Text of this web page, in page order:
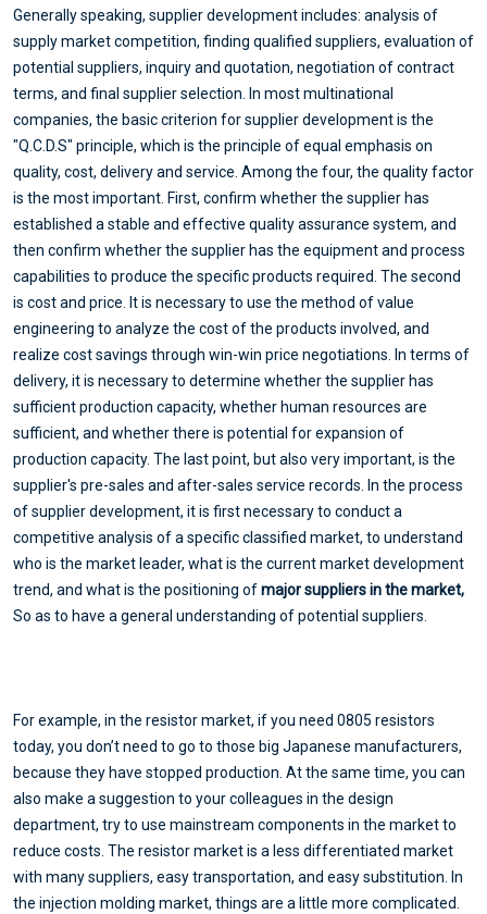
Generally speaking, supplier development includes: analysis of
supply market competition, finding qualified suppliers, evaluation of
potential suppliers, inquiry and quotation, negotiation of contract
terms, and final supplier selection. In most multinational
companies, the basic criterion for supplier development is the
"Q.C.D.S" principle, which is the principle of equal emphasis on
quality, cost, delivery and service. Among the four, the quality factor
is the most important. First, confirm whether the supplier has
established a stable and effective quality assurance system, and
then confirm whether the supplier has the equipment and process
capabilities to produce the specific products required. The second
is cost and price. It is necessary to use the method of value
engineering to analyze the cost of the products involved, and
realize cost savings through win-win price negotiations. In terms of
delivery, it is necessary to determine whether the supplier has
sufficient production capacity, whether human resources are
sufficient, and whether there is potential for expansion of
production capacity. The last point, but also very important, is the
supplier's pre-sales and after-sales service records. In the process
of supplier development, it is first necessary to conduct a
competitive analysis of a specific classified market, to understand
who is the market leader, what is the current market development
trend, and what is the positioning ofmajor suppliers in the market,
So as to have a general understanding of potential suppliers.
For example, in the resistor market, if you need 0805 resistors
today, you don’t need to go to those big Japanese manufacturers,
because they have stopped production. At the same time, you can
also make a suggestion to your colleagues in the design
department, try to use mainstream components in the market to
reduce costs. The resistor market is a less differentiated market
with many suppliers, easy transportation, and easy substitution. In
the injection molding market, things are a little more complicated.